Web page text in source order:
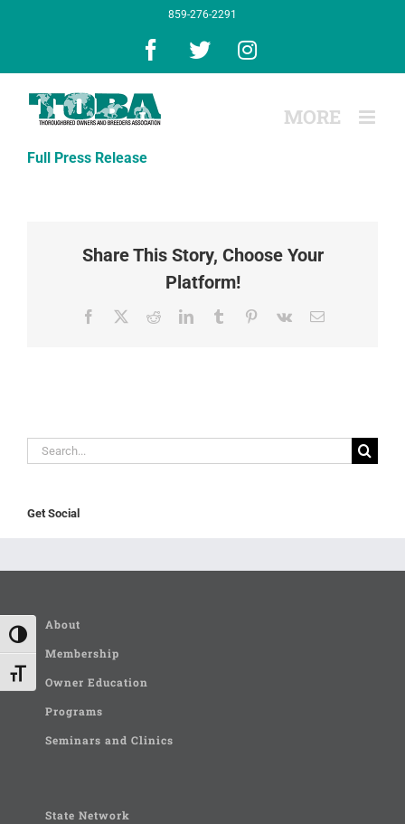
Toggle High Contrast
Toggle Font size
859-276-2291
Facebook
X Instagram
Full Press Release
Share This Story, Choose Your
Platform!
Facebook RedditLinkedInTumblr Pinterest
Vk Email
Search
for:
Get Social
About
Membership
Owner Education
Programs
Seminars and Clinics
State Network